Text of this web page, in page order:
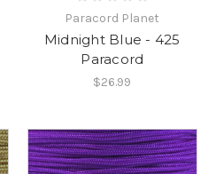
Paracord Planet
Midnight Blue - 425
Paracord
$26.99